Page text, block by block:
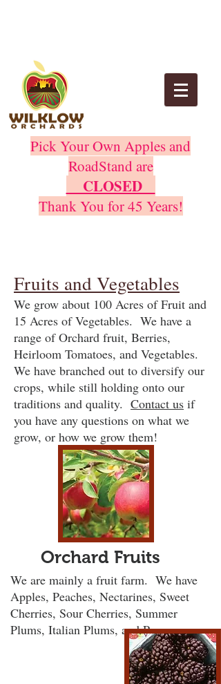
Pick Your Own Apples and
RoadStand are
CLOSED
Thank You for 45 Years!
Fruits and Vegetables
We grow about 100 Acres of Fruit and
15 Acres of Vegetables. We have a
range of Orchard fruit, Berries,
Heirloom Tomatoes, and Vegetables.
We have branched out to diversify our
crops, while still holding onto our
traditions and quality. Contact us if
you have any questions on what we
grow, or how we grow them!
Orchard Fruits
We are mainly a fruit farm. We have
Apples, Peaches, Nectarines, Sweet
Cherries, Sour Cherries, Summer
Plums, Italian Plums, and Pears.